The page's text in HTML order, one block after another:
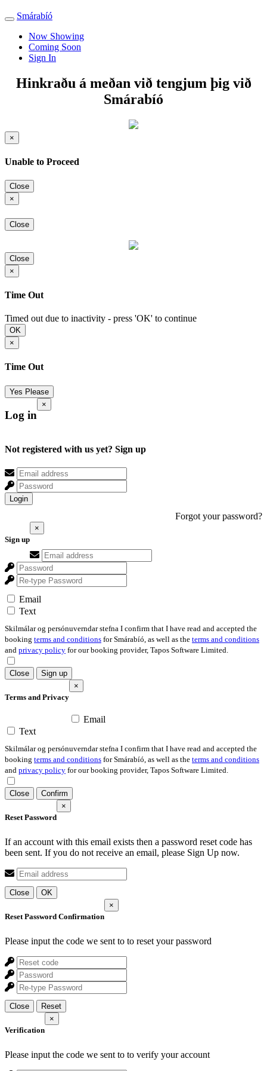
Toggle
navigation
Smárabíó
Now Showing
Coming Soon
Sign In
Hinkraðu á meðan við tengjum þig við
Smárabíó
×
Unable to Proceed
Close
×
Close
Close
×
Time Out
Timed out due to inactivity - press 'OK' to continue
OK
×
Time Out
Yes Please
Log in
×
Not registered with us yet? Sign up
Login
Forgot your password?
Sign up
×
Email
Text
Skilmálar og persónuverndar stefna I confirm that I have read and accepted the
booking terms and conditions for Smárabíó, as well as the terms and conditions
and privacy policy for our booking provider, Tapos Software Limited.
Close Sign up
Terms and Privacy
×
Email
Text
Skilmálar og persónuverndar stefna I confirm that I have read and accepted the
booking terms and conditions for Smárabíó, as well as the terms and conditions
and privacy policy for our booking provider, Tapos Software Limited.
Close Confirm
Reset Password
×
If an account with this email exists then a password reset code has
been sent. If you do not receive an email, please Sign Up now.
Close OK
Reset Password Confirmation
×
Please input the code we sent to to reset your password
Close Reset
Verification
×
Please input the code we sent to to verify your account